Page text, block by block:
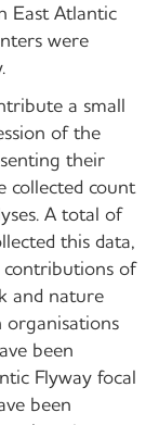
East Atlantic
were
a small
of the
their
collected count
A total of
this data,
of
and nature
organisations
been
Flyway focal
been